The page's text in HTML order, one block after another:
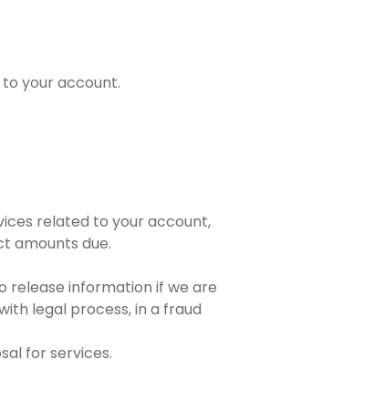
your account.
related to your account,
amounts due.
release information if we are
legal process, in a fraud
for services.